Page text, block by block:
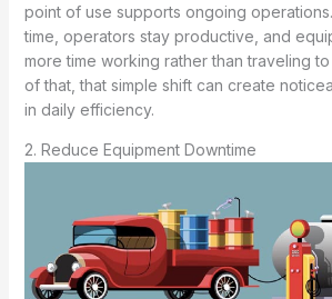
point of use supports ongoing
time, operators stay productive, and
more time working rather than traveling
of that, that simple shift can create
in daily efficiency.
2. Reduce Equipment Downtime